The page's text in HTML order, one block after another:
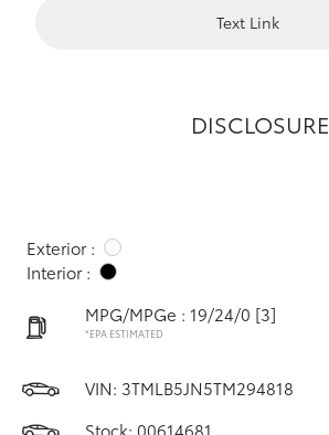
Text Link
DISCLOSURE
Exterior :
Interior :
MPG/MPGe : 19/24/0 [3]
*EPA ESTIMATED
VIN: 3TMLB5JN5TM294818
Stock: 00614681